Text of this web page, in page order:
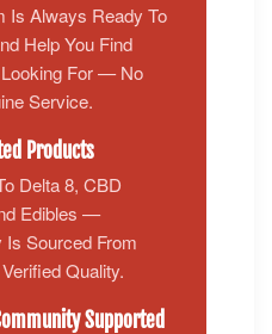
Is Always Ready To
Help You Find
Looking For — No
Service.
Products
Delta 8, CBD
Edibles —
Sourced From
Quality.
Supported